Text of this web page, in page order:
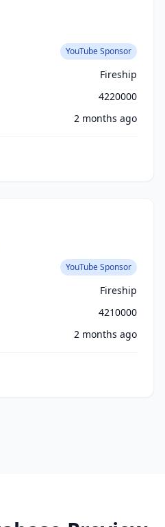
YouTube Sponsor
Fireship
4220000
2 months ago
YouTube Sponsor
Fireship
4210000
2 months ago